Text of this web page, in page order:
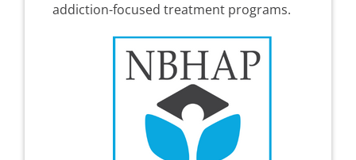
addiction-focused treatment programs.